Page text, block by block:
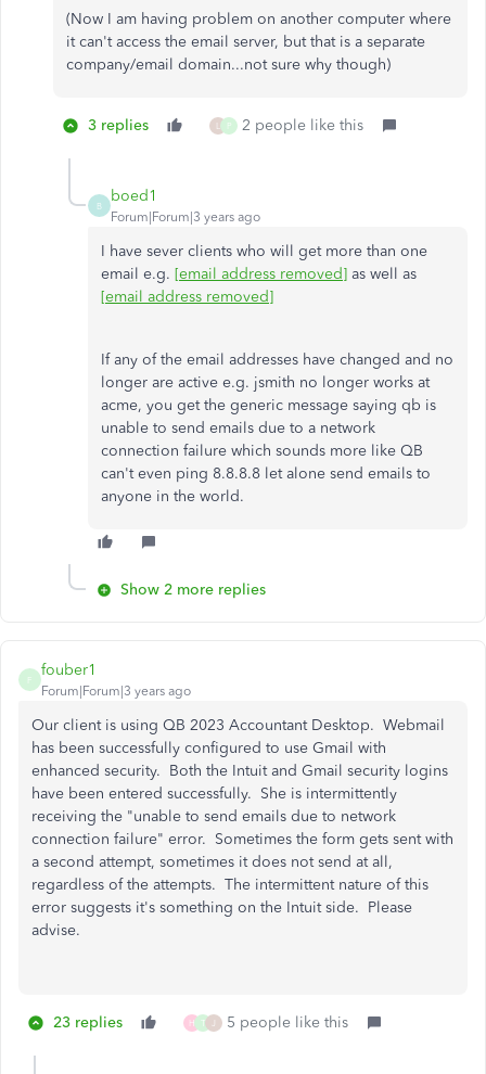
(Now I am having problem on another computer where
it can't access the email server, but that is a separate
company/email domain...not sure why though)
3 replies L P 2 people like this
B
boed1
Forum|Forum|3 years ago
I have sever clients who will get more than one
email e.g. [email address removed] as well as
[email address removed]
If any of the email addresses have changed and no
longer are active e.g. jsmith no longer works at
acme, you get the generic message saying qb is
unable to send emails due to a network
connection failure which sounds more like QB
can't even ping 8.8.8.8 let alone send emails to
anyone in the world.
Show 2 more replies
F
fouber1
Forum|Forum|3 years ago
Our client is using QB 2023 Accountant Desktop. Webmail
has been successfully configured to use Gmail with
enhanced security. Both the Intuit and Gmail security logins
have been entered successfully. She is intermittently
receiving the "unable to send emails due to network
connection failure" error. Sometimes the form gets sent with
a second attempt, sometimes it does not send at all,
regardless of the attempts. The intermittent nature of this
error suggests it's something on the Intuit side. Please
advise.
23 replies H T J 5 people like this